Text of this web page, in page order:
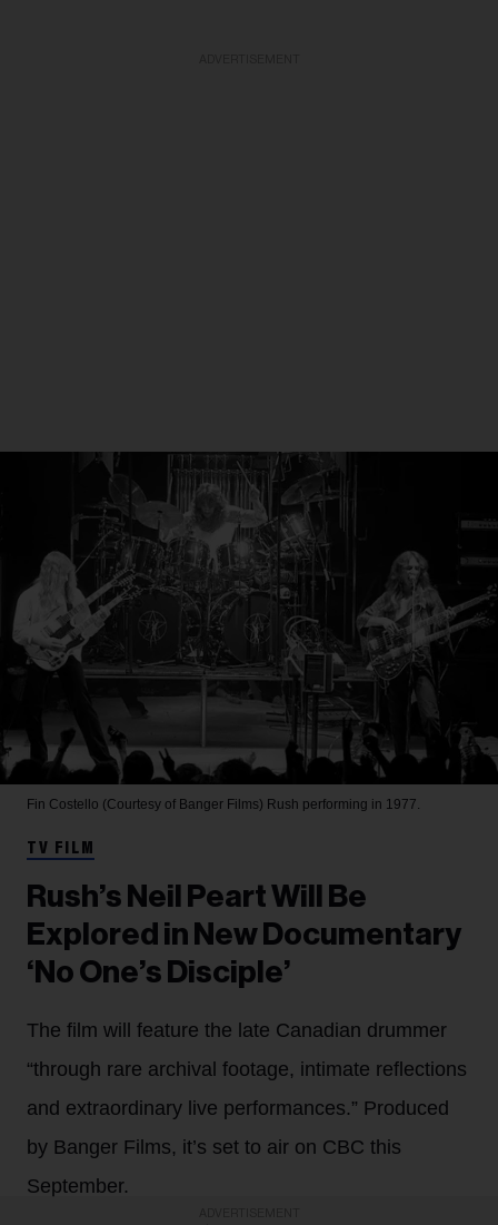
Fin Costello (Courtesy of Banger Films) Rush performing in 1977.
TV FILM
Rush’s Neil Peart Will Be
Explored in New Documentary
‘No One’s Disciple’
The film will feature the late Canadian drummer
“through rare archival footage, intimate reflections
and extraordinary live performances.” Produced
by Banger Films, it’s set to air on CBC this
September.